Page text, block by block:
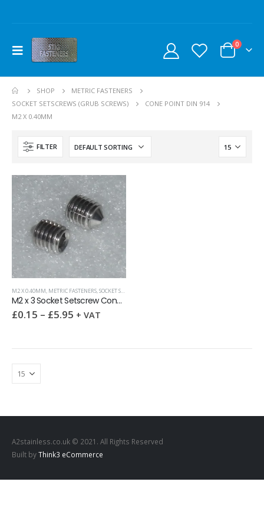
0
SHOP
METRIC FASTENERS
SOCKET SETSCREWS (GRUB SCREWS)
CONE POINT DIN 914
M2 X 0.40MM
FILTER
M2 X 0.40MM, METRIC FASTENERS,SOCKET SETSCREWS (GRUB SCREWS)
M2 x 3 Socket Setscrew Cone Point DIN 914 A2
£0.15 – £5.95 + VAT
A2stainless.co.uk © 2021. All Rights Reserved
Built byThink3 eCommerce